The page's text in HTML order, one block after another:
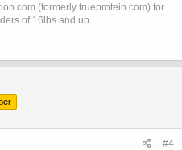
(formerly trueprotein.com) for
of 16lbs and up.
#4